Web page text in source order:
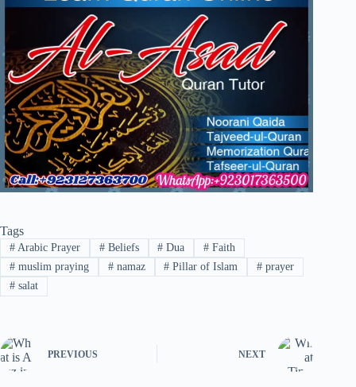
Tags
#Arabic Prayer #Beliefs # Dua # Faith
#muslim praying #namaz # Pillar of Islam # prayer
#salat
PREVIOUS NEXT